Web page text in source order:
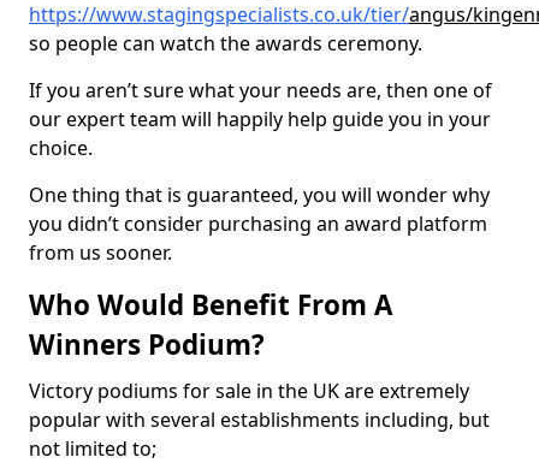
https://www.stagingspecialists.co.uk/tier/angus/
so people can watch the awards ceremony.
If you aren’t sure what your needs are, then one of
our expert team will happily help guide you in your
choice.
One thing that is guaranteed, you will wonder why
you didn’t consider purchasing an award platform
from us sooner.
Who Would Benefit From A
Winners Podium?
Victory podiums for sale in the UK are extremely
popular with several establishments including, but
not limited to;